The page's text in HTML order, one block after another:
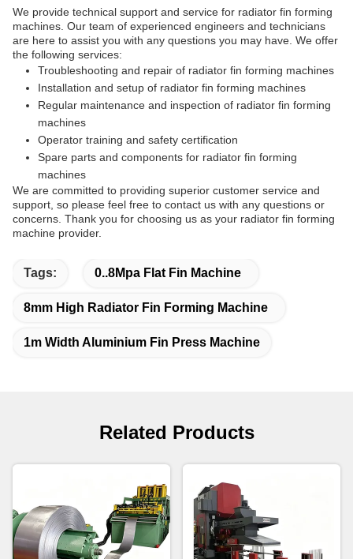
We provide technical support and service for radiator fin forming
machines. Our team of experienced engineers and technicians
are here to assist you with any questions you may have. We offer
the following services:
Troubleshooting and repair of radiator fin forming machines
Installation and setup of radiator fin forming machines
Regular maintenance and inspection of radiator fin forming
machines
Operator training and safety certification
Spare parts and components for radiator fin forming
machines
We are committed to providing superior customer service and
support, so please feel free to contact us with any questions or
concerns. Thank you for choosing us as your radiator fin forming
machine provider.
Tags: 0..8Mpa Flat Fin Machine
8mm High Radiator Fin Forming Machine
1m Width Aluminium Fin Press Machine
Related Products